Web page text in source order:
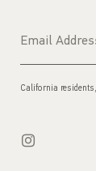
California